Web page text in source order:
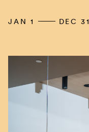
JAN 1 DEC 31